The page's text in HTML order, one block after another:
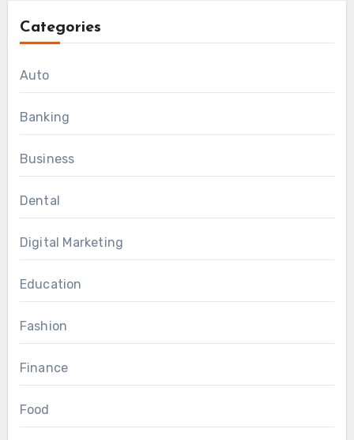
Categories
Auto
Banking
Business
Dental
Digital Marketing
Education
Fashion
Finance
Food